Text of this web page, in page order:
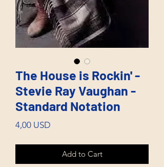
The House is Rockin' -
Stevie Ray Vaughan -
Standard Notation
4,00 USD
Add to Cart